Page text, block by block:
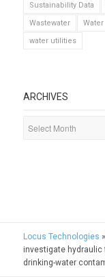
Sustainability Data
Wastewater
Water
water utilities
ARCHIVES
Locus Technologies »
investigate hydraulic
drinking-water